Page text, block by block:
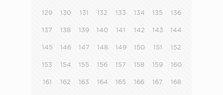
129 130 131 132 133 134 135 136
137 138 139 140 141 142 143 144
145 146 147 148 149 150 151 152
153 154 155 156 157 158 159 160
161 162 163 164 165 166 167 168